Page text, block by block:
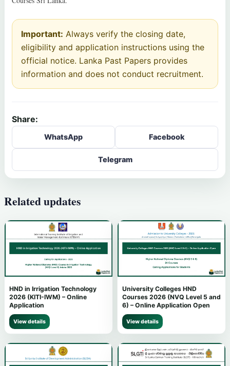
Important: Always verify the closing date,
eligibility and application instructions using the
official notice. Lanka Past Papers provides
information and does not conduct recruitment.
Share:
WhatsApp Facebook
Telegram
Related updates
HND in Irrigation Technology
2026 (KITI-IWM) – Online
Application
View details
University Colleges HND
Courses 2026 (NVQ Level 5 and
6) – Online Application Open
View details